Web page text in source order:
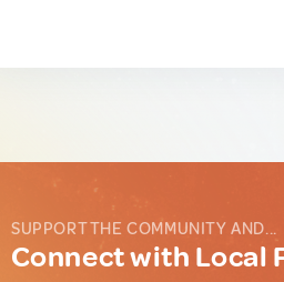
SUPPORT THE COMMUNITY AND...
Connect with Local